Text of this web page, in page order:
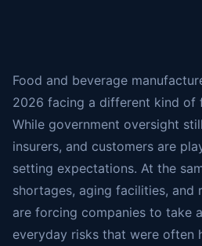
Food and beverage
2026 facing a different kind of
While government oversight
insurers, and customers are
setting expectations. At the
shortages, aging facilities, and
are forcing companies to take
everyday risks that were often